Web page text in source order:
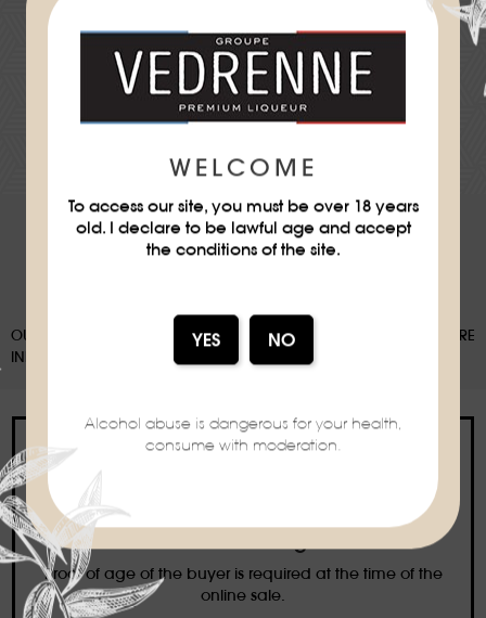
★★
OUR PACKAGING CAN BE SUBJECT TO A SORTING DEPOSIT, FOR MORE
INFORMATION:
WWW.CONSIGNESDETRI.FR
Ban on the sale of alcoholic beverages to
Proof of age of the buyer is required at the time of the
online sale.
WELCOME
To access our site, you must be over 18 years
old. I declare to be lawful age and accept
the conditions of the site.
Alcohol abuse is dangerous for your health,
consume with moderation.